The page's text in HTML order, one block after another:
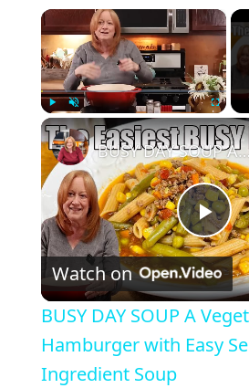
×
Play Unmute
P
l
a
BUSY DAY SOUP A Vegetable Hamburger
Watch on
BUSY DAY SOUP A
Hamburger with Easy
Ingredient Soup